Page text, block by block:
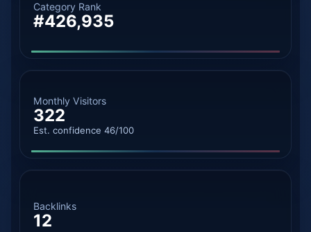
Category Rank
#426,935
Monthly Visitors
322
Est. confidence 46/100
Backlinks
12